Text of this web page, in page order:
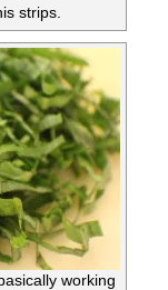
strips.
working